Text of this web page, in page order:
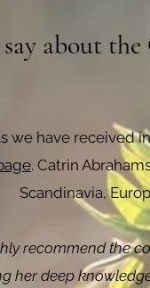
about
we have received
. Catrin
Scandinavia,
recommend the
her deep